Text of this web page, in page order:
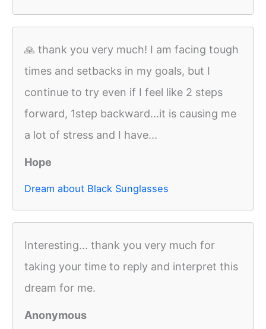
🙏 thank you very much! I am facing tough
times and setbacks in my goals, but I
continue to try even if I feel like 2 steps
forward, 1step backward...it is causing me
a lot of stress and I have...
Hope
Dream about Black Sunglasses
Interesting... thank you very much for
taking your time to reply and interpret this
dream for me.
Anonymous